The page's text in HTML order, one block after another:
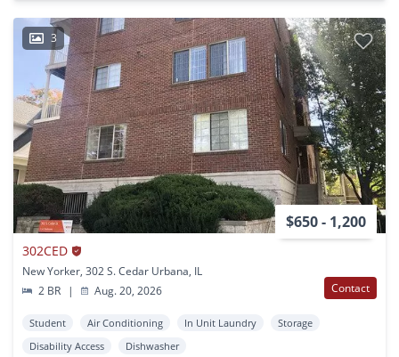
3
$650 - 1,200
302CED
New Yorker, 302 S. Cedar Urbana, IL
2 BR
| Aug. 20, 2026 Contact
Student Air Conditioning In Unit Laundry
Storage
Disability Access
Dishwasher